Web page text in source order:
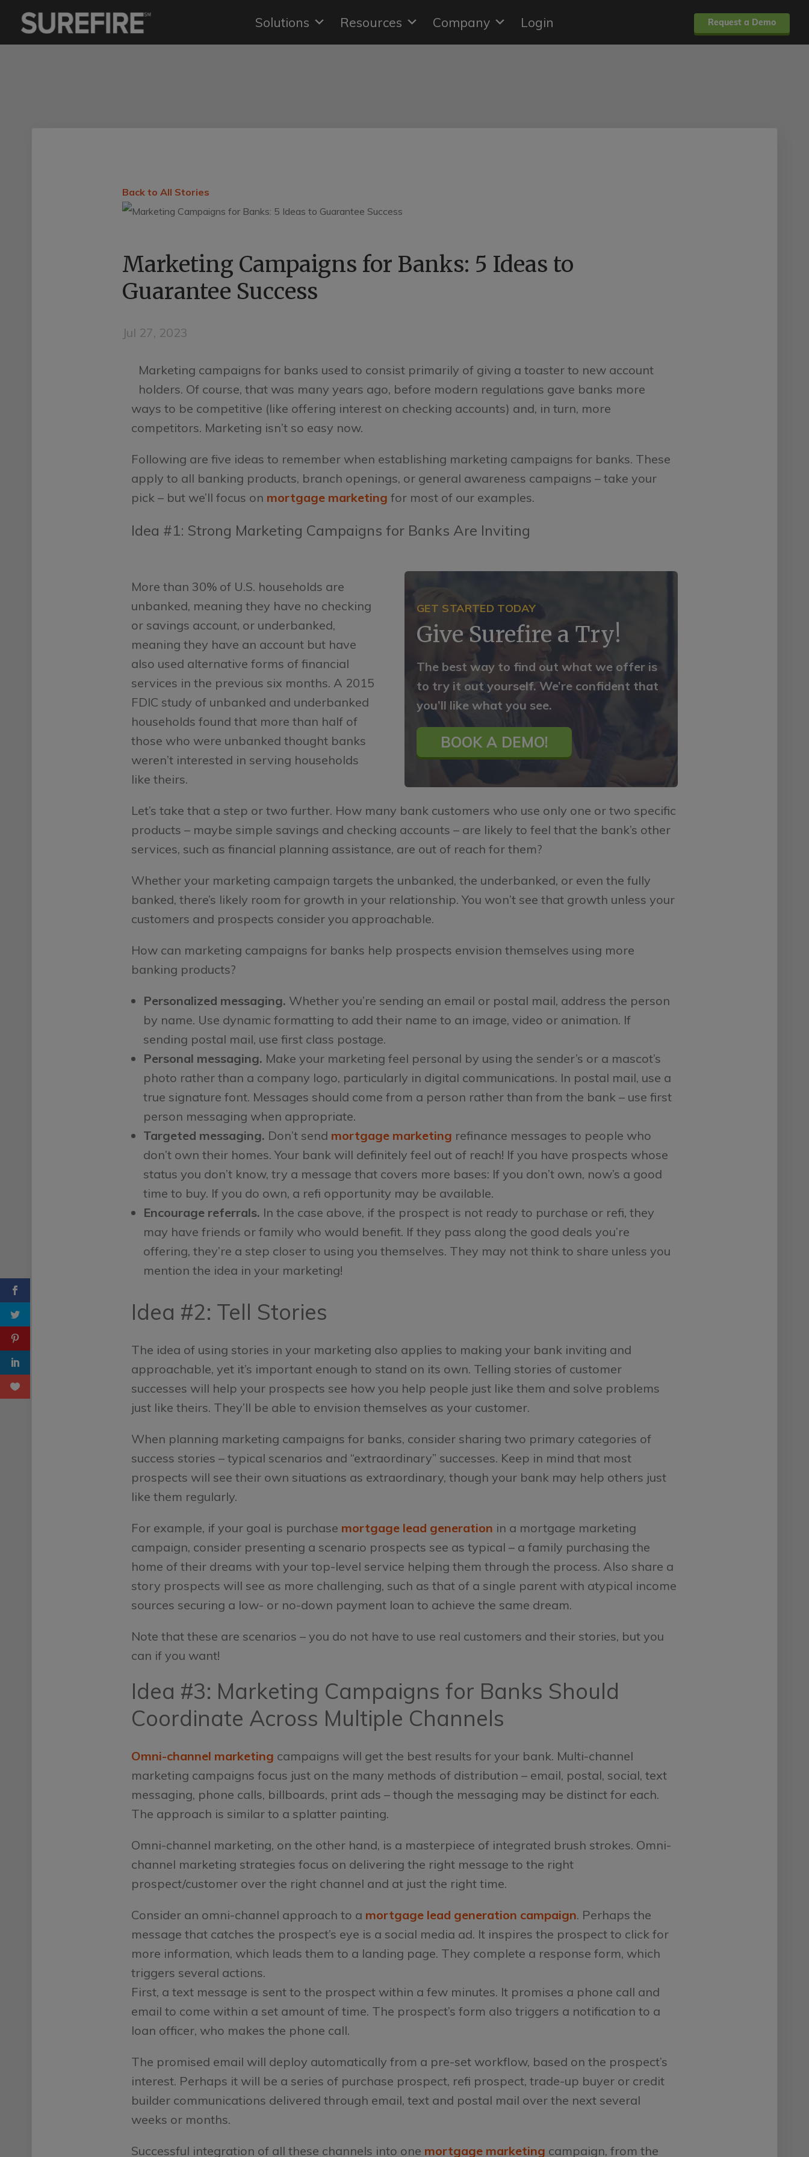
Solutions Resources Company Login Request a Demo
Back to All Stories
Marketing Campaigns for Banks: 5 Ideas to
Guarantee Success
Jul 27, 2023
Marketing campaigns for banks used to consist primarily of giving a toaster to new account
holders. Of course, that was many years ago, before modern regulations gave banks more
ways to be competitive (like offering interest on checking accounts) and, in turn, more
competitors. Marketing isn’t so easy now.
Following are five ideas to remember when establishing marketing campaigns for banks. These
apply to all banking products, branch openings, or general awareness campaigns – take your
pick – but we’ll focus on mortgage marketing for most of our examples.
Idea #1: Strong Marketing Campaigns for Banks Are Inviting
GET STARTED TODAY
Give Surefire a Try!
The best way to find out what we offer is
to try it out yourself. We’re confident that
you’ll like what you see.
BOOK A DEMO!
More than 30% of U.S. households are
unbanked, meaning they have no checking
or savings account, or underbanked,
meaning they have an account but have
also used alternative forms of financial
services in the previous six months. A 2015
FDIC study of unbanked and underbanked
households found that more than half of
those who were unbanked thought banks
weren’t interested in serving households
like theirs.
Let’s take that a step or two further. How many bank customers who use only one or two specific
products – maybe simple savings and checking accounts – are likely to feel that the bank’s other
services, such as financial planning assistance, are out of reach for them?
Whether your marketing campaign targets the unbanked, the underbanked, or even the fully
banked, there’s likely room for growth in your relationship. You won’t see that growth unless your
customers and prospects consider you approachable.
How can marketing campaigns for banks help prospects envision themselves using more
banking products?
Personalized messaging. Whether you’re sending an email or postal mail, address the person
by name. Use dynamic formatting to add their name to an image, video or animation. If
sending postal mail, use first class postage.
Personal messaging. Make your marketing feel personal by using the sender’s or a mascot’s
photo rather than a company logo, particularly in digital communications. In postal mail, use a
true signature font. Messages should come from a person rather than from the bank – use first
person messaging when appropriate.
Targeted messaging. Don’t send mortgage marketing refinance messages to people who
don’t own their homes. Your bank will definitely feel out of reach! If you have prospects whose
status you don’t know, try a message that covers more bases: If you don’t own, now’s a good
time to buy. If you do own, a refi opportunity may be available.
Encourage referrals. In the case above, if the prospect is not ready to purchase or refi, they
may have friends or family who would benefit. If they pass along the good deals you’re
offering, they’re a step closer to using you themselves. They may not think to share unless you
mention the idea in your marketing!
Idea #2: Tell Stories
The idea of using stories in your marketing also applies to making your bank inviting and
approachable, yet it’s important enough to stand on its own. Telling stories of customer
successes will help your prospects see how you help people just like them and solve problems
just like theirs. They’ll be able to envision themselves as your customer.
When planning marketing campaigns for banks, consider sharing two primary categories of
success stories – typical scenarios and “extraordinary” successes. Keep in mind that most
prospects will see their own situations as extraordinary, though your bank may help others just
like them regularly.
For example, if your goal is purchase mortgage lead generation in a mortgage marketing
campaign, consider presenting a scenario prospects see as typical – a family purchasing the
home of their dreams with your top-level service helping them through the process. Also share a
story prospects will see as more challenging, such as that of a single parent with atypical income
sources securing a low- or no-down payment loan to achieve the same dream.
Note that these are scenarios – you do not have to use real customers and their stories, but you
can if you want!
Idea #3: Marketing Campaigns for Banks Should
Coordinate Across Multiple Channels
Omni-channel marketing campaigns will get the best results for your bank. Multi-channel
marketing campaigns focus just on the many methods of distribution – email, postal, social, text
messaging, phone calls, billboards, print ads – though the messaging may be distinct for each.
The approach is similar to a splatter painting.
Omni-channel marketing, on the other hand, is a masterpiece of integrated brush strokes. Omni-
channel marketing strategies focus on delivering the right message to the right
prospect/customer over the right channel and at just the right time.
Consider an omni-channel approach to a mortgage lead generation campaign. Perhaps the
message that catches the prospect’s eye is a social media ad. It inspires the prospect to click for
more information, which leads them to a landing page. They complete a response form, which
triggers several actions.
First, a text message is sent to the prospect within a few minutes. It promises a phone call and
email to come within a set amount of time. The prospect’s form also triggers a notification to a
loan officer, who makes the phone call.
The promised email will deploy automatically from a pre-set workflow, based on the prospect’s
interest. Perhaps it will be a series of purchase prospect, refi prospect, trade-up buyer or credit
builder communications delivered through email, text and postal mail over the next several
weeks or months.
Successful integration of all these channels into one mortgage marketing campaign, from the